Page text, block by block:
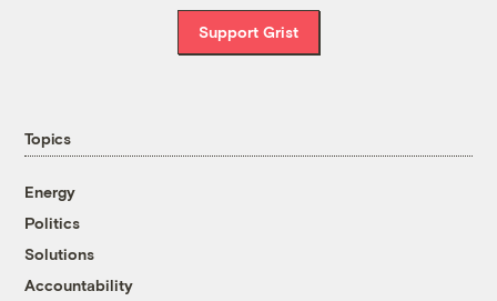
Support Grist
Topics
Energy
Politics
Solutions
Accountability